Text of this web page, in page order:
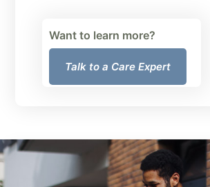
Want to learn more?
Talk to a Care Expert